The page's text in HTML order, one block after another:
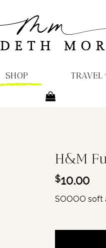
SHOP TRAVEL
H&M
$10.00
SOOOO soft